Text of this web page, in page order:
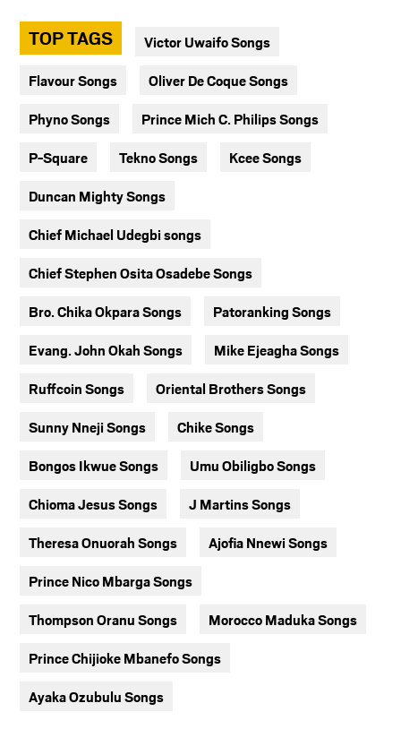
TOP TAGS Victor Uwaifo Songs
Flavour Songs Oliver De Coque Songs
Phyno Songs Prince Mich C. Philips Songs
P-Square Tekno Songs Kcee Songs
Duncan Mighty Songs
Chief Michael Udegbi songs
Chief Stephen Osita Osadebe Songs
Bro. Chika Okpara Songs Patoranking Songs
Evang. John Okah Songs Mike Ejeagha Songs
Ruffcoin Songs Oriental Brothers Songs
Sunny Nneji Songs Chike Songs
Bongos Ikwue Songs Umu Obiligbo Songs
Chioma Jesus Songs J Martins Songs
Theresa Onuorah Songs Ajofia Nnewi Songs
Prince Nico Mbarga Songs
Thompson Oranu Songs Morocco Maduka Songs
Prince Chijioke Mbanefo Songs
Ayaka Ozubulu Songs